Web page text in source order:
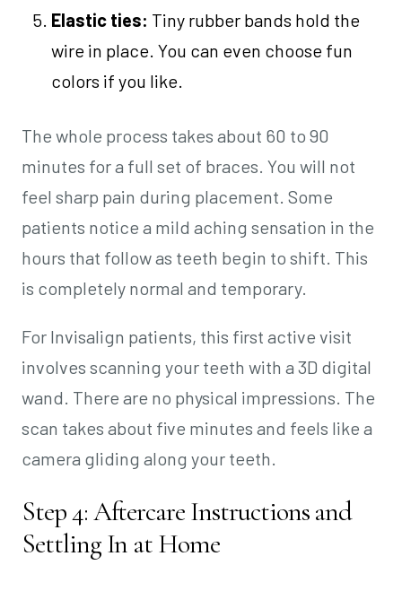
Elastic ties: Tiny rubber bands hold the
wire in place. You can even choose fun
colors if you like.
The whole process takes about 60 to 90
minutes for a full set of braces. You will not
feel sharp pain during placement. Some
patients notice a mild aching sensation in the
hours that follow as teeth begin to shift. This
is completely normal and temporary.
For Invisalign patients, this first active visit
involves scanning your teeth with a 3D digital
wand. There are no physical impressions. The
scan takes about five minutes and feels like a
camera gliding along your teeth.
Step 4: Aftercare Instructions and
Settling In at Home